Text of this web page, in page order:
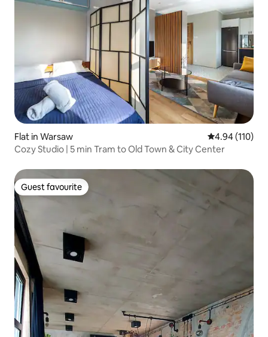
Flat in Warsaw 4.94 out of 5
4.94 (110)
Cozy Studio | 5 min Tram to Old Town & City Center
Guest favourite
Guest favourite